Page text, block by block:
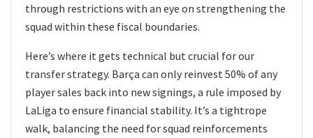
through restrictions with an eye on strengthening the
squad within these fiscal boundaries.
Here’s where it gets technical but crucial for our
transfer strategy. Barça can only reinvest 50% of any
player sales back into new signings, a rule imposed by
LaLiga to ensure financial stability. It’s a tightrope
walk, balancing the need for squad reinforcements